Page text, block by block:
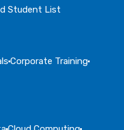
Student List
Corporate Training